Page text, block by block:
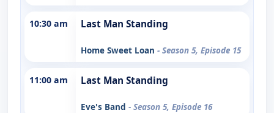
10:30 am Last Man Standing
Home Sweet Loan - Season 5, Episode 15
11:00 am Last Man Standing
Eve's Band - Season 5, Episode 16